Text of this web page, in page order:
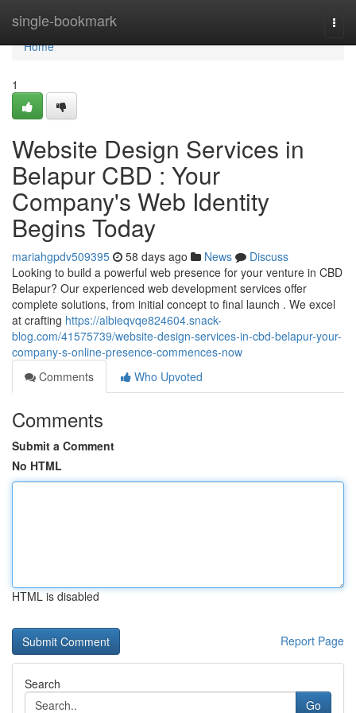
single-bookmark
Home
Home
1
Website Design Services in
Belapur CBD : Your
Company's Web Identity
Begins Today
mariahgpdv509395 58 days ago News
Discuss
Looking to build a powerful web presence for your venture in CBD
Belapur? Our experienced web development services offer
complete solutions, from initial concept to final launch . We excel
at crafting https://albieqvqe824604.snack-
blog.com/41575739/website-design-services-in-cbd-belapur-your-
company-s-online-presence-commences-now
Comments
Who Upvoted
Comments
Submit a Comment
No HTML
HTML is disabled
Report Page
Search
Go